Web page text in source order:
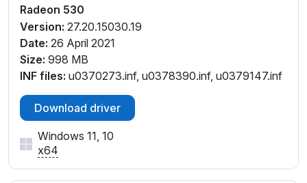
PCI\VEN_1002&DEV_6900&SUBSYS_8356103C&RE
V_83
PCI\VEN_1002&DEV_6900&SUBSYS_835A103C&RE
V_83
PCI\VEN_1002&DEV_6900&SUBSYS_8360103C&RE
PCI\VEN_1002&DEV_6900&SUBSYS_838B103C&RE
V_C1
PCI\VEN_1002&DEV_6900&SUBSYS_838C103C&RE
V_C1
PCI\VEN_1002&DEV_6900&SUBSYS_83C0103C&RE
Radeon 530
Version: 27.20.15030.19
Date: 26 April 2021
Size: 998 MB
INF files: u0370273.inf, u0378390.inf, u0379147.inf
Download driver
Windows 11, 10
x64